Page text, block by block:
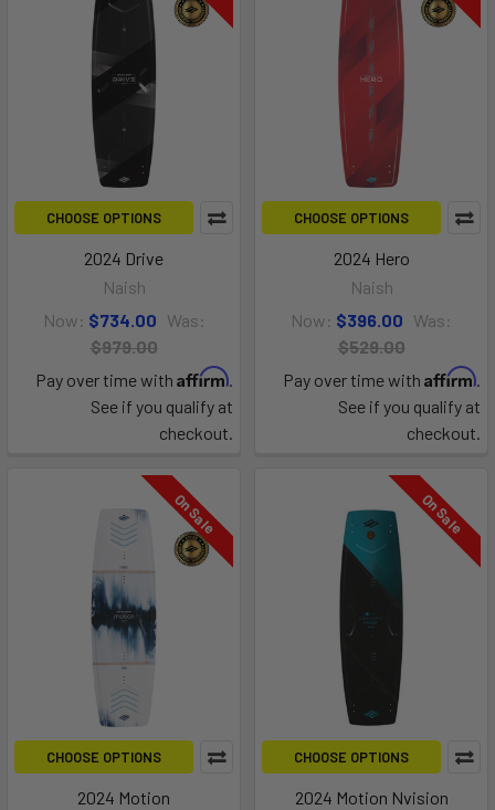
CHOOSE OPTIONS
2024 Drive
Naish
Now: $734.00 Was:
$979.00
Pay over time with Affirm.
See if you qualify at
checkout.
CHOOSE OPTIONS
2024 Hero
Naish
Now: $396.00 Was:
$529.00
Pay over time with Affirm.
See if you qualify at
checkout.
On Sale
CHOOSE OPTIONS
2024 Motion
On Sale
CHOOSE OPTIONS
2024 Motion Nvision